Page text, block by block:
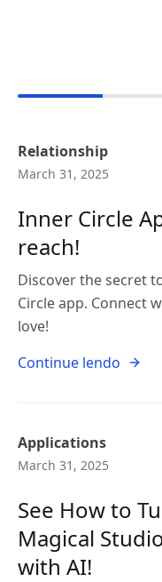
Relationship
March 31, 2025
Inner Circle
reach!
Discover the secret
Circle app. Connect
love!
Continue lendo
Applications
March 31, 2025
See How to
Magical
with AI!